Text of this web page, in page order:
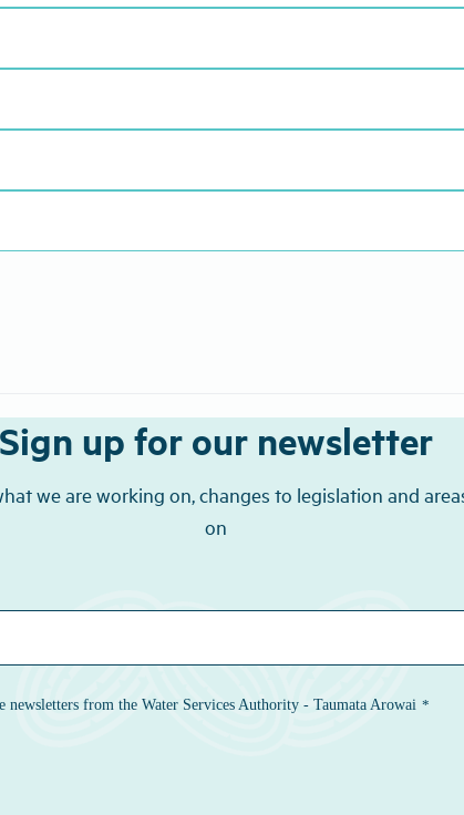
Sign up for our newsletter
we are working on, changes to legislation and
on